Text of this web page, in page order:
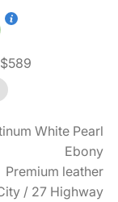
White Pearl
Ebony
Premium leather
/ 27 Highway